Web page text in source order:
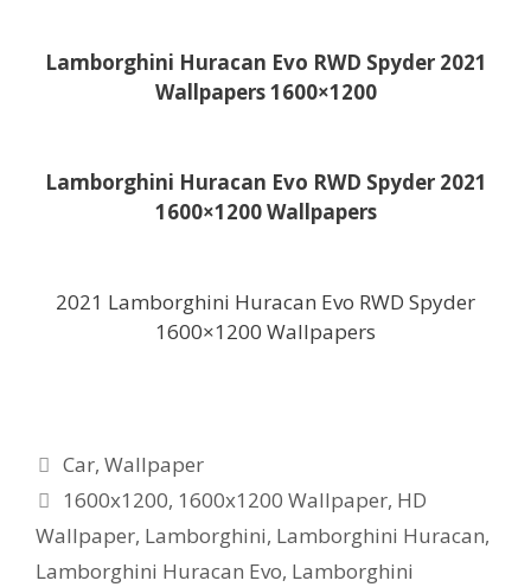
Lamborghini Huracan Evo RWD Spyder 2021
Wallpapers 1600×1200
Lamborghini Huracan Evo RWD Spyder 2021
1600×1200 Wallpapers
2021 Lamborghini Huracan Evo RWD Spyder
1600×1200 Wallpapers
Categories
Car,Wallpaper
Tags
1600x1200, 1600x1200 Wallpaper, HD
Wallpaper, Lamborghini, Lamborghini Huracan,
Lamborghini Huracan Evo, Lamborghini